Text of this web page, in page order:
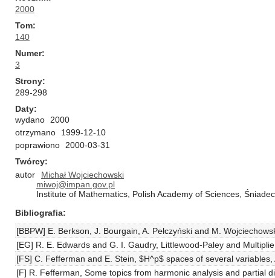
2000
Tom
140
Numer
3
Strony
289-298
Daty
wydano
2000
otrzymano
1999-12-10
poprawiono
2000-03-31
Twórcy
autor
Michał Wojciechowski
miwoj@impan.gov.pl
Institute of Mathematics, Polish Academy of Sciences,
Bibliografia
[BBPW] E. Berkson, J. Bourgain, A. Pełczyński and M.
[EG] R. E. Edwards and G. I. Gaudry, Littlewood-Paley and
[FS] C. Fefferman and E. Stein, $H^p$ spaces of several
[F] R. Fefferman, Some topics from harmonic analysis and partial